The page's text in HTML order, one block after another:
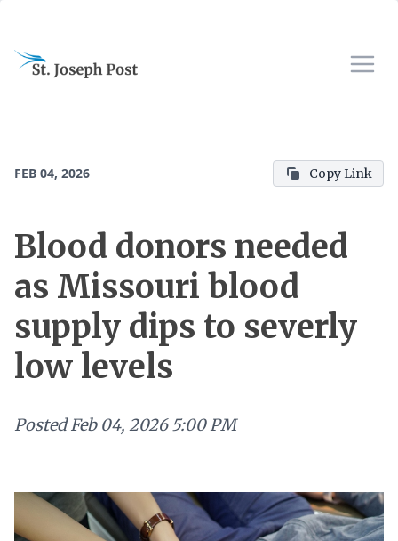
FEB 04, 2026 Copy Link
Blood donors needed
as Missouri blood
supply dips to severly
low levels
Posted Feb 04, 2026 5:00 PM